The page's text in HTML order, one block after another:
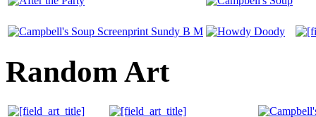
Random Art